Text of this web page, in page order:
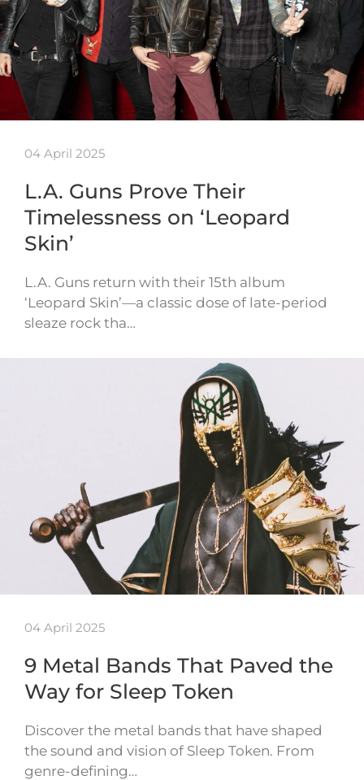
04 April 2025
L.A. Guns Prove Their
Timelessness on ‘Leopard
Skin’
L.A. Guns return with their 15th album
‘Leopard Skin’—a classic dose of late-period
sleaze rock tha…
04 April 2025
9 Metal Bands That Paved the
Way for Sleep Token
Discover the metal bands that have shaped
the sound and vision of Sleep Token. From
genre-defining…